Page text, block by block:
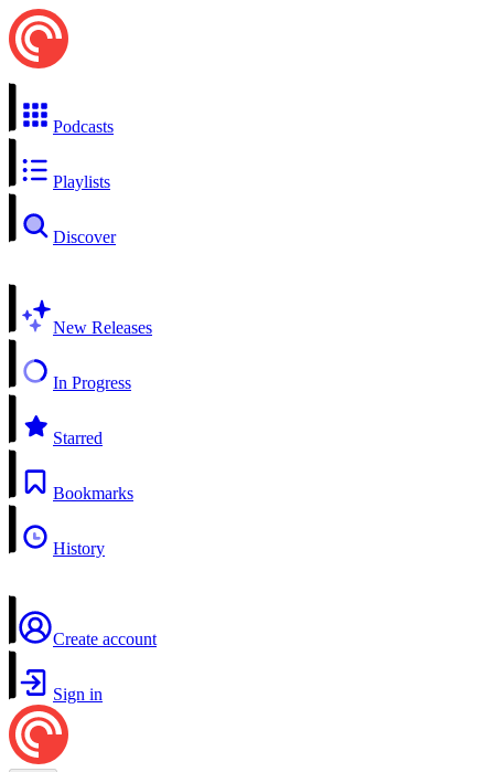
Podcasts
Playlists
Discover
New Releases
In Progress
Starred
Bookmarks
History
Create account
Sign in